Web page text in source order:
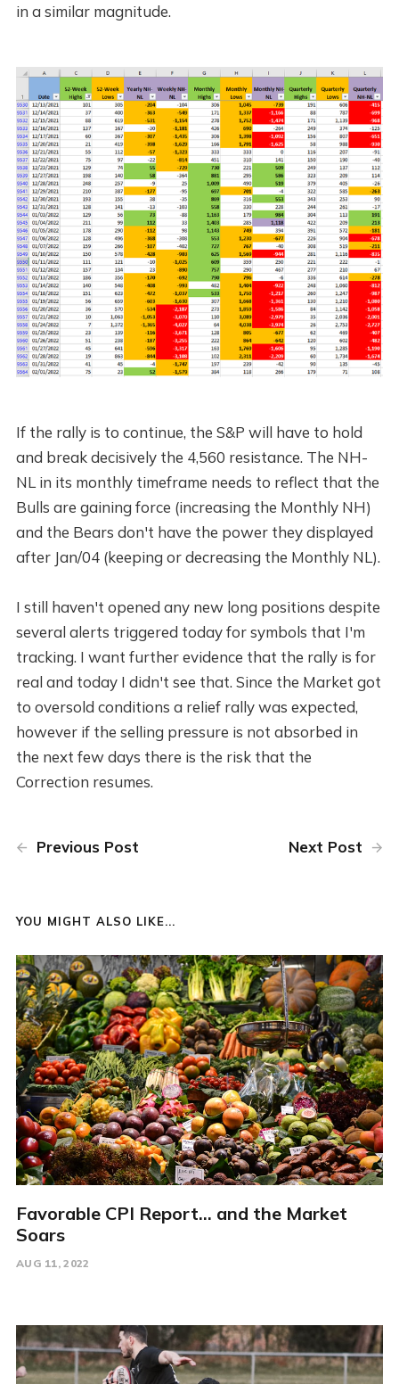
in a similar magnitude.
If the rally is to continue, the S&P will have to hold
and break decisively the 4,560 resistance. The NH-
NL in its monthly timeframe needs to reflect that the
Bulls are gaining force (increasing the Monthly NH)
and the Bears don't have the power they displayed
after Jan/04 (keeping or decreasing the Monthly NL).
I still haven't opened any new long positions despite
several alerts triggered today for symbols that I'm
tracking. I want further evidence that the rally is for
real and today I didn't see that. Since the Market got
to oversold conditions a relief rally was expected,
however if the selling pressure is not absorbed in
the next few days there is the risk that the
Correction resumes.
Previous Post Next Post
YOU MIGHT ALSO LIKE...
Favorable CPI Report... and the Market
Soars
AUG 11, 2022